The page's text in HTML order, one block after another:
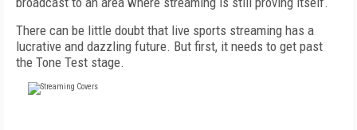
There can be little doubt that live sports streaming has a
lucrative and dazzling future. But first, it needs to get past
the Tone Test stage.